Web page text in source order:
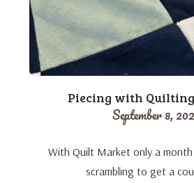
Piecing with
September 8,
With Quilt Market only a month
scrambling to get a